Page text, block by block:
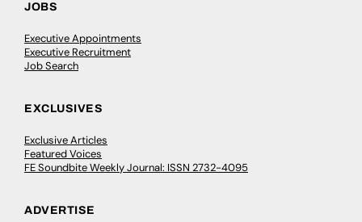
JOBS
Executive Appointments
Executive Recruitment
Job Search
EXCLUSIVES
Exclusive Articles
Featured Voices
FE Soundbite Weekly Journal: ISSN 2732-4095
ADVERTISE